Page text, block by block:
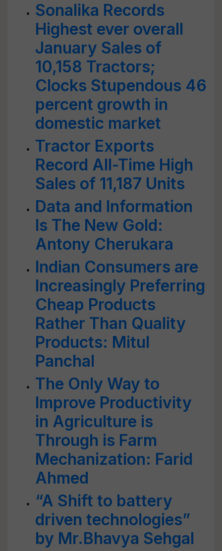
Sonalika Records
Highest ever overall
January Sales of
10,158 Tractors;
Clocks Stupendous 46
percent growth in
domestic market
Tractor Exports
Record All-Time High
Sales of 11,187 Units
Data and Information
Is The New Gold:
Antony Cherukara
Indian Consumers are
Increasingly Preferring
Cheap Products
Rather Than Quality
Products: Mitul
Panchal
The Only Way to
Improve Productivity
in Agriculture is
Through is Farm
Mechanization: Farid
Ahmed
“A Shift to battery
driven technologies”
by Mr.Bhavya Sehgal